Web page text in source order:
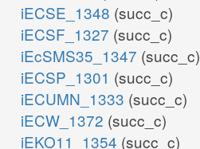
iECSE_1348 (succ_c)
iECSF_1327 (succ_c)
iEcSMS35_1347 (succ_c)
iECSP_1301 (succ_c)
iECUMN_1333 (succ_c)
iECW_1372 (succ_c)
iEKO11_1354 (succ_c)